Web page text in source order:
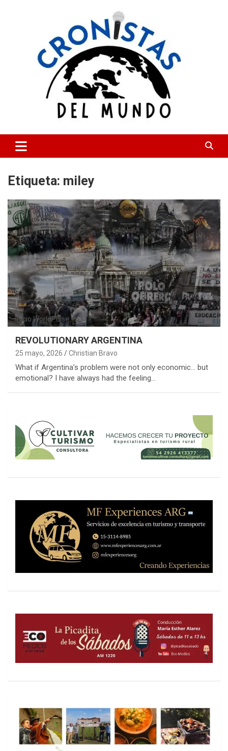
CRONISTAS DEL MUNDO
Etiqueta: miley
Inicio WorldPulse
REVOLUTIONARY ARGENTINA
25 mayo, 2026 Christian Bravo
What if Argentina’s problem were not only economic… but
emotional? I have always had the feeling…